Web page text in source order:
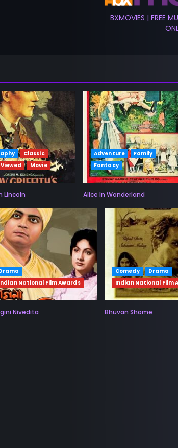
BXMOVIES | FREE
Classic
Movie
Lincoln
Adventure
Family
Fantacy
Alice In Wonderland
National Film Awards
Nivedita
Comedy
Drama
Indian National Film
Bhuvan Shome